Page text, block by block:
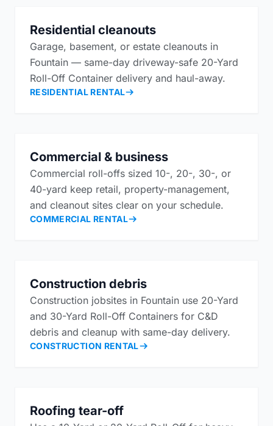
Residential cleanouts
Garage, basement, or estate cleanouts in
Fountain — same-day driveway-safe 20-Yard
Roll-Off Container delivery and haul-away.
RESIDENTIAL RENTAL
Commercial & business
Commercial roll-offs sized 10-, 20-, 30-, or
40-yard keep retail, property-management,
and cleanout sites clear on your schedule.
COMMERCIAL RENTAL
Construction debris
Construction jobsites in Fountain use 20-Yard
and 30-Yard Roll-Off Containers for C&D
debris and cleanup with same-day delivery.
CONSTRUCTION RENTAL
Roofing tear-off